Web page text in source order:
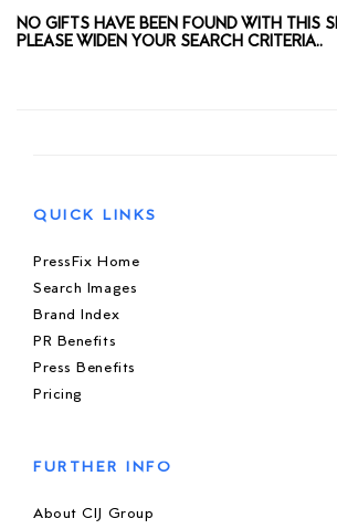
NO GIFTS HAVE BEEN FOUND WITH THIS
PLEASE WIDEN YOUR SEARCH CRITERIA..
QUICK LINKS
PressFix Home
Search Images
Brand Index
PR Benefits
Press Benefits
Pricing
FURTHER INFO
About CIJ Group